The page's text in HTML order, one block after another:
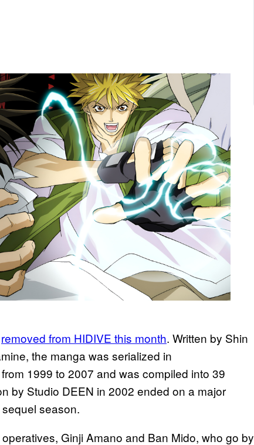
removed from HIDIVE this month. Written by Shin
the manga was serialized in
from 1999 to 2007 and was compiled into 39
by Studio DEEN in 2002 ended on a major
season.
Ginji Amano and Ban Mido, who go by